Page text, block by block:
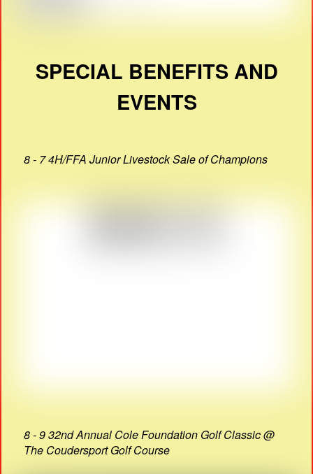
SPECIAL BENEFITS AND
EVENTS
8 - 7 4H/FFA Junior Livestock Sale of Champions
8 - 9 32nd Annual Cole Foundation Golf Classic @
The Coudersport Golf Course